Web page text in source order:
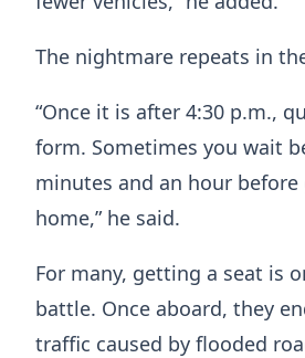
The nightmare repeats in
“Once it is after 4:30 p.m.,
form. Sometimes you wait
minutes and an hour
home,” he said.
For many, getting a seat is
battle. Once aboard, they
traffic caused by flooded